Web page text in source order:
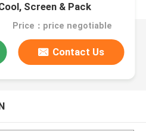
Screen & Pack
Price：price negotiable
Contact Us